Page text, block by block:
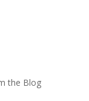
the Blog